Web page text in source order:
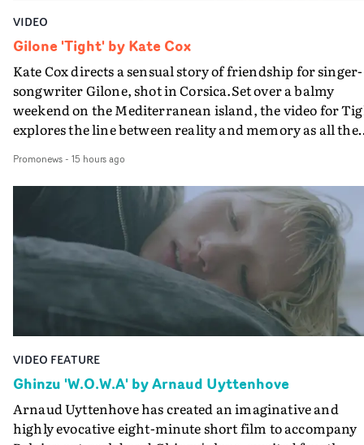
VIDEO
Gilone 'Tight' by Kate Cox
Kate Cox directs a sensual story of friendship for singer-
songwriter Gilone, shot in Corsica.Set over a balmy
weekend on the Mediterranean island, the video for
explores the line between reality and memory as all the
companion.Cox, the director of short films Vert, Torr
Queen Of The Sea and the feature film Into The Deep,
creates a soothing atmosphere in this gorgeous setting,
keeping the story from Gilone's perspective, aided by
lovely cinematography by Vlad Barin - who also graded
the video at Studio RM - and the edit by Leah Burton at
Final Cut.The result is an alluring showcase for the
Guadalupe-born, London-based musician.
Promonews- 15 hours ago
VIDEO FEATURE
Ghinzu 'W.O.W.A' by Arnaud Uyttenhove
Arnaud Uyttenhove has created an imaginative and
highly evocative eight-minute short film to accompany